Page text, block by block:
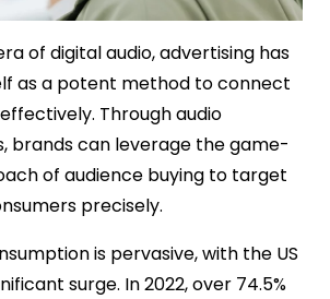
of digital audio, advertising has
as a potent method to connect
Through audio
brands can leverage the game-
of audience buying to target
precisely.
is pervasive, with the US
surge. In 2022, over 74.5%